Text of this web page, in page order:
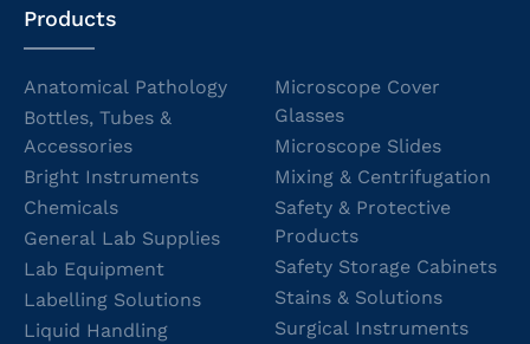
Products
Anatomical Pathology
Bottles, Tubes &
Accessories
Bright Instruments
Chemicals
General Lab Supplies
Lab Equipment
Labelling Solutions
Liquid Handling
Microscope Cover
Glasses
Microscope Slides
Mixing & Centrifugation
Safety & Protective
Products
Safety Storage Cabinets
Stains & Solutions
Surgical Instruments